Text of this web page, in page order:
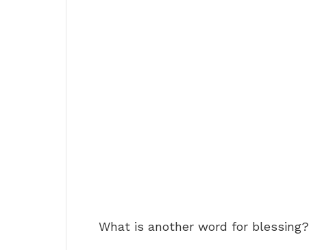
What is another word for blessing?